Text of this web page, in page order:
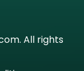
All rights